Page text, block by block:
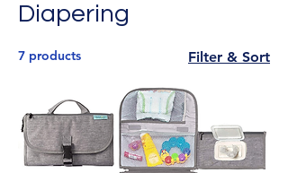
Diapering
7 products Filter & Sort